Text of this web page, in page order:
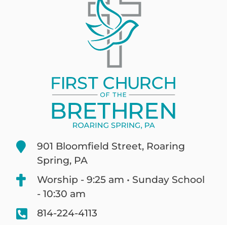
901 Bloomfield Street, Roaring
Spring, PA
Worship - 9:25 am • Sunday School
- 10:30 am
814-224-4113